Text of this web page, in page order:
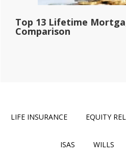
Top 13 Lifetime
Comparison
LIFE INSURANCE EQUITY
ISAS WILLS